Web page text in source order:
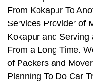
From Kokapur To
Services Provider of
Kokapur and Serving
From a Long Time.
of Packers and
Planning To Do Car